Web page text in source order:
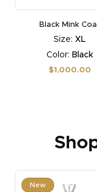
Black Mink
Size: XL
Color: Black
Regular
$1,000.00
New